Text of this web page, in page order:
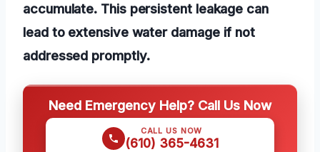
accumulate. This persistent leakage can
lead to extensive water damage if not
addressed promptly.
Need Emergency Help? Call Us Now
CALL US NOW
(610) 365-4631